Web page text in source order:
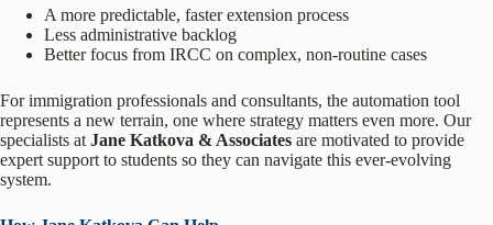
A more predictable, faster extension process
Less administrative backlog
Better focus from IRCC on complex, non-routine cases
For immigration professionals and consultants, the automation tool
represents a new terrain, one where strategy matters even more. Our
specialists at Jane Katkova & Associates are motivated to provide
expert support to students so they can navigate this ever-evolving
system.